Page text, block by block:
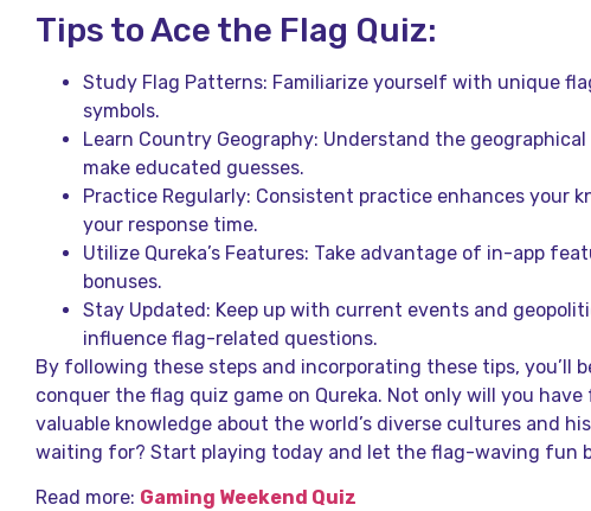
Tips to Ace the Flag Quiz:
Study Flag Patterns: Familiarize yourself with unique
symbols.
Learn Country Geography: Understand the
make educated guesses.
Practice Regularly: Consistent practice enhances your
your response time.
Utilize Qureka’s Features: Take advantage of in-app
bonuses.
Stay Updated: Keep up with current events and
influence flag-related questions.
By following these steps and incorporating these tips, you’ll
conquer the flag quiz game on Qureka. Not only will you have
valuable knowledge about the world’s diverse cultures and
waiting for? Start playing today and let the flag-waving fun
Read more: Gaming Weekend Quiz